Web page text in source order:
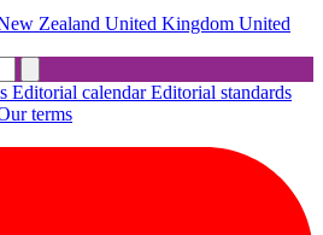
Zealand United Kingdom United
Editorial calendarEditorial standards
terms